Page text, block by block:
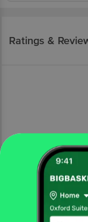
Ratings &
More Information
kitchen,
mats & doormats